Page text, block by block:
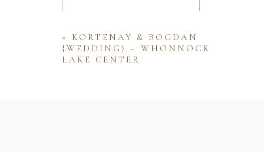
« KORTENAY & BOGDAN
{WEDDING} – WHONNOCK
LAKE CENTER